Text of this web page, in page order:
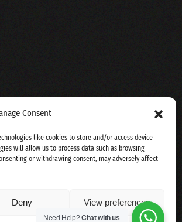
Consent
like cookies to store and/or access device
will allow us to process data such as browsing
or withdrawing consent, may adversely affect
Deny View preferences
Need Help?Chat with us